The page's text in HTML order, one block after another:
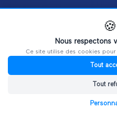
Moderation Policy (DSA)
Manage my cookies
🍪
Nous respectons
Ce site utilise des cookies
Tout
Tout